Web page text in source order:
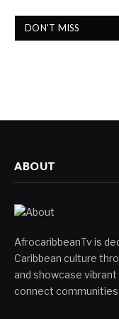
DON'T MISS
ABOUT
AfrocaribbeanTv is
Caribbean culture
and showcase
connect communities